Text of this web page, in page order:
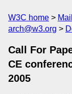
W3C home
arch@w3.org
Call For
CE
2005